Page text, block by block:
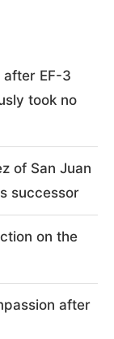
EF-3
took no
of San Juan
successor
on the
after